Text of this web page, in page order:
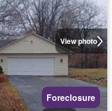
View photo
Foreclosure